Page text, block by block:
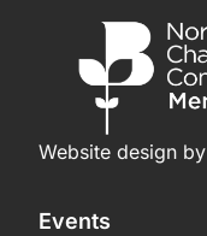
Website design by
Events